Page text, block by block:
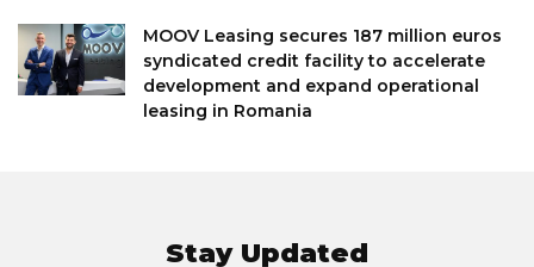
MOOV Leasing secures 187 million euros
syndicated credit facility to accelerate
development and expand operational
leasing in Romania
Stay Updated